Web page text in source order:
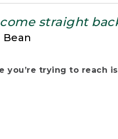
straight
you’re trying to reach